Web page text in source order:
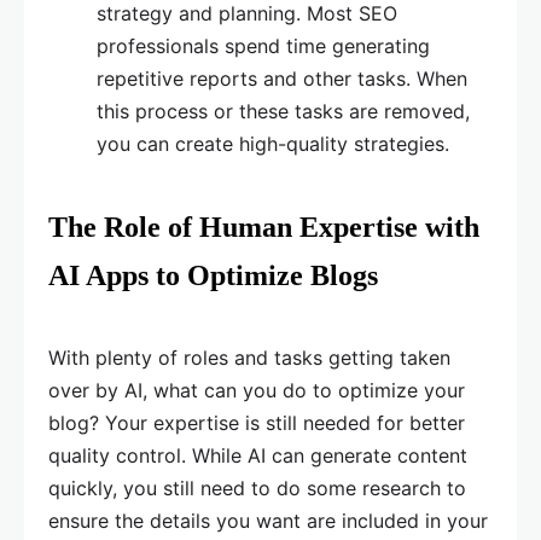
strategy and planning. Most SEO
professionals spend time generating
repetitive reports and other tasks. When
this process or these tasks are removed,
you can create high-quality strategies.
The Role of Human Expertise with
AI Apps to Optimize Blogs
With plenty of roles and tasks getting taken
over by AI, what can you do to optimize your
blog? Your expertise is still needed for better
quality control. While AI can generate content
quickly, you still need to do some research to
ensure the details you want are included in your